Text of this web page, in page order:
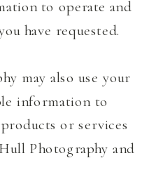
to operate and
have requested.
may also use your
information to
or services
Photography and